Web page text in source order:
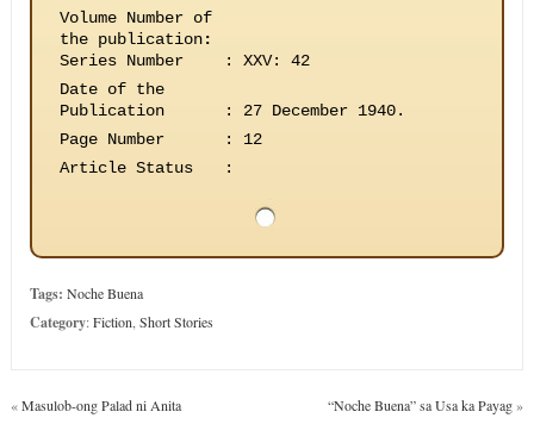
Volume Number of
the publication:
Series Number
:
XXV: 42
Date of the
Publication
:
27 December 1940.
Page Number
:
12
Article Status
:
Tags: Noche Buena
Category:Fiction Short Stories
«Masulob-ong Palad ni Anita “Noche Buena” sa Usa ka Payag»